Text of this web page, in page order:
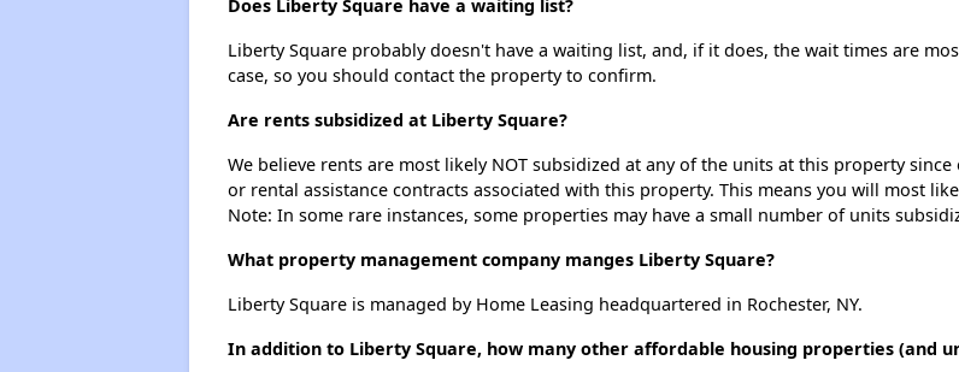
Does Liberty Square have a waiting list?
Liberty Square probably doesn't have a waiting list, and, if it does, the wait times are
case, so you should contact the property to confirm.
Are rents subsidized at Liberty Square?
We believe rents are most likely NOT subsidized at any of the units at this property
or rental assistance contracts associated with this property. This means you will most
Note: In some rare instances, some properties may have a small number of units
What property management company manges Liberty Square?
Liberty Square is managed by Home Leasing headquartered in Rochester, NY.
In addition to Liberty Square, how many other affordable housing properties (and